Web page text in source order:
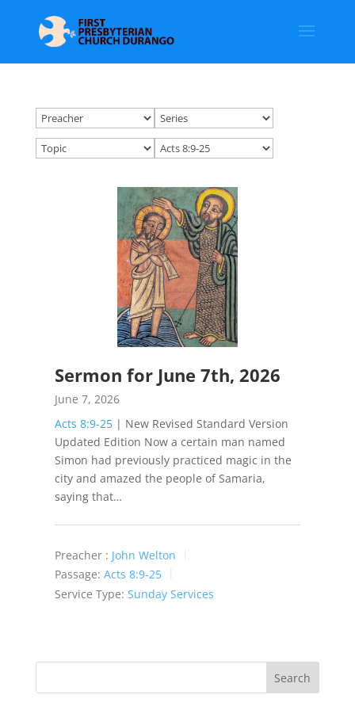
Sermon for June 7th, 2026
June 7, 2026
Acts 8:9-25| New Revised Standard Version
Updated Edition Now a certain man named
Simon had previously practiced magic in the
city and amazed the people of Samaria,
saying that…
Preacher : John Welton
Passage: Acts 8:9-25
Service Type: Sunday Services